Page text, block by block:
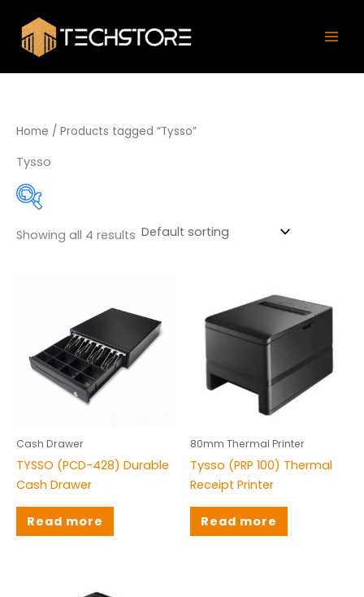
content
Home / Products tagged “Tysso”
Tysso
Accessories / Parts
Barcode Label Printers
Barcode Scanner
Biometric Solution
Cash Drawer
Integrated Price Solutions(0)
Packaging Material
Showing all 4 results
Cash Drawer
TYSSO (PCD-428) Durable
Cash Drawer
Read more
80mm Thermal Printer
Tysso (PRP 100) Thermal
Receipt Printer
Read more